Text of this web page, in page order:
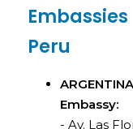
Peru
Embassy:
- Av. Las